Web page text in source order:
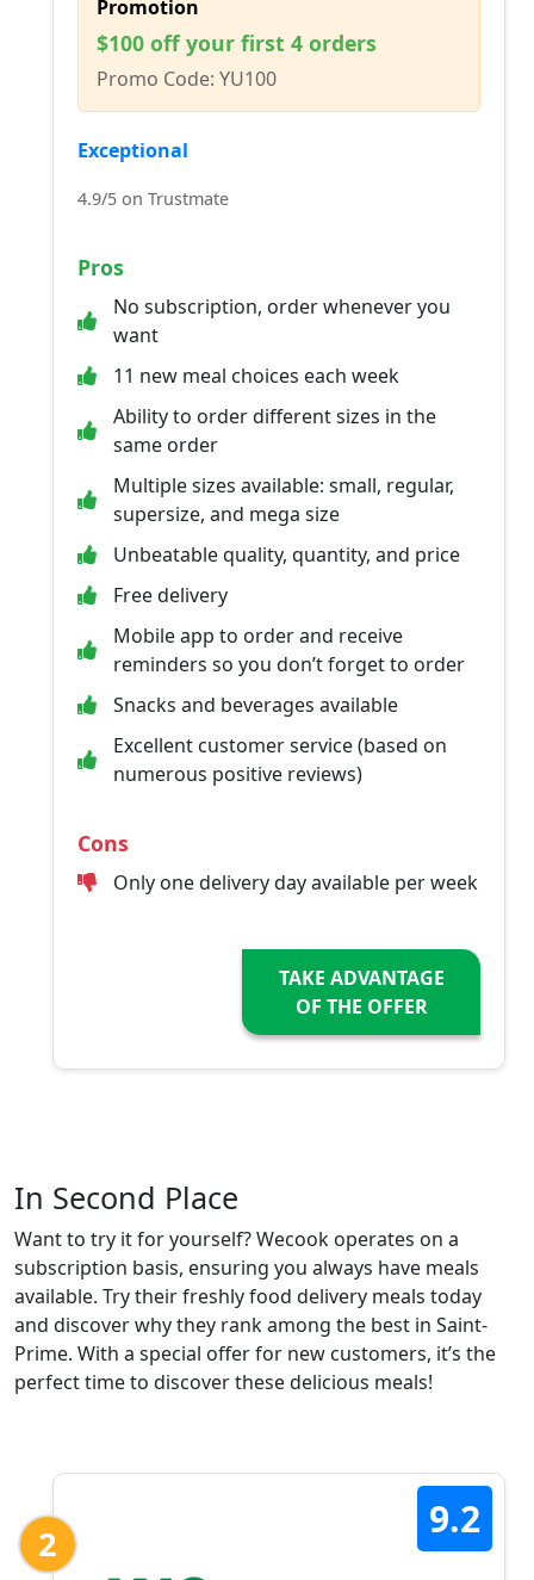
Promotion
$100 off your first 4 orders
Promo Code: YU100
Exceptional
4.9/5 on Trustmate
Pros
No subscription, order whenever you
want
11 new meal choices each week
Ability to order different sizes in the
same order
Multiple sizes available: small, regular,
supersize, and mega size
Unbeatable quality, quantity, and price
Free delivery
Mobile app to order and receive
reminders so you don’t forget to order
Snacks and beverages available
Excellent customer service (based on
numerous positive reviews)
Cons
Only one delivery day available per week
TAKE ADVANTAGE
OF THE OFFER
In Second Place
Want to try it for yourself? Wecook operates on a
subscription basis, ensuring you always have meals
available. Try their freshly food delivery meals today
and discover why they rank among the best in Saint-
Prime. With a special offer for new customers, it’s the
perfect time to discover these delicious meals!
2
9.2